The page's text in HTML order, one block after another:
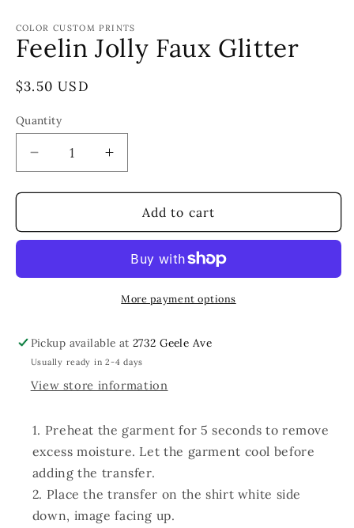
COLOR CUSTOM PRINTS
Feelin Jolly Faux Glitter
Regular
$3.50 USD
Quantity
Decrease
quantity
for
Jolly
Increase
quantity
for
Feelin
Jolly
Glitter
Add to cart
More payment options
Pickup available at2732 Geele Ave
Usually ready in 2-4 days
View store information
Preheat the garment for 5 seconds to remove
excess moisture. Let the garment cool before
adding the transfer.
Place the transfer on the shirt white side
down, image facing up.